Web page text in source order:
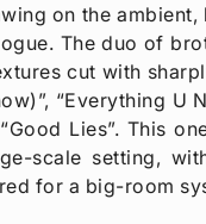
on the
The duo of
cut with
“Everything U
Lies”. This
scale setting,
for a big-room